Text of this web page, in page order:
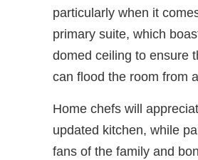
particularly when it
primary suite, which
domed ceiling to ensure
can flood the room from
Home chefs will
updated kitchen, while
fans of the family and